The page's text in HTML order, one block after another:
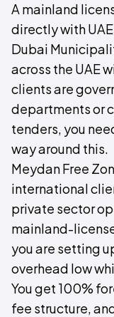
A mainland
directly with
Dubai
across the UAE
clients are
departments or
tenders, you
way around this.
Meydan Free
international
private sector
mainland-
you are setting
overhead low
You get 100%
fee structure,